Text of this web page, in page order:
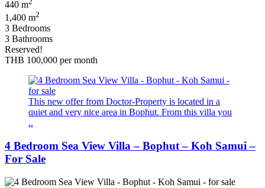
440 m
1,400 m2
3 Bedrooms
3 Bathrooms
Reserved!
THB 100,000 per month
This new offer from Doctor-Property is located in a
quiet and very nice area in Bophut. From this villa you
..
4 Bedroom Sea View Villa – Bophut – Koh Samui –
For Sale